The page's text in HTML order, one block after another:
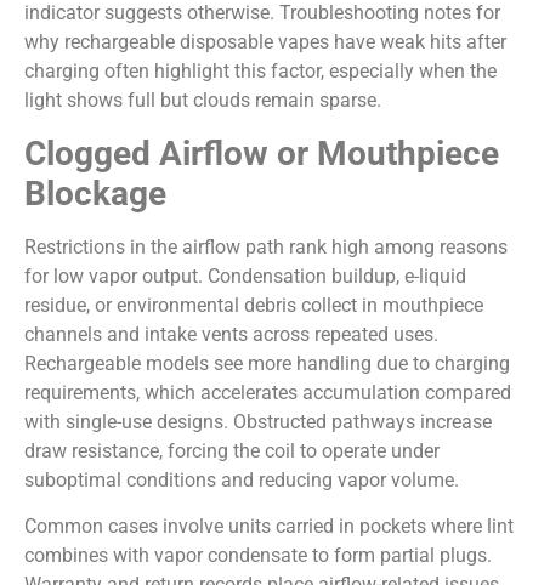
indicator suggests otherwise. Troubleshooting notes for
why rechargeable disposable vapes have weak hits after
charging often highlight this factor, especially when the
light shows full but clouds remain sparse.
Clogged Airflow or Mouthpiece
Blockage
Restrictions in the airflow path rank high among reasons
for low vapor output. Condensation buildup, e-liquid
residue, or environmental debris collect in mouthpiece
channels and intake vents across repeated uses.
Rechargeable models see more handling due to charging
requirements, which accelerates accumulation compared
with single-use designs. Obstructed pathways increase
draw resistance, forcing the coil to operate under
suboptimal conditions and reducing vapor volume.
Common cases involve units carried in pockets where lint
combines with vapor condensate to form partial plugs.